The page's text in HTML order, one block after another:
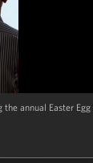
annual Easter